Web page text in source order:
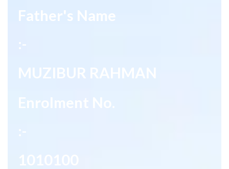
Father's Name
:-
MUZIBUR RAHMAN
Enrolment No.
:-
1010100